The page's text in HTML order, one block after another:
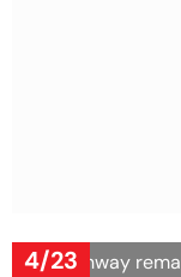
4/23
J&K highway